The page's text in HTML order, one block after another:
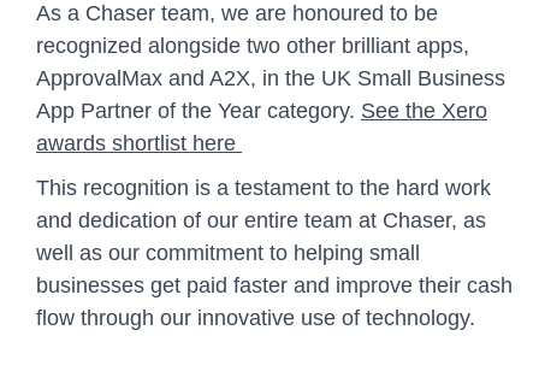
As a Chaser team, we are honoured to be
recognized alongside two other brilliant apps,
ApprovalMax and A2X, in the UK Small Business
App Partner of the Year category. See the Xero
awards shortlist here
This recognition is a testament to the hard work
and dedication of our entire team at Chaser, as
well as our commitment to helping small
businesses get paid faster and improve their cash
flow through our innovative use of technology.